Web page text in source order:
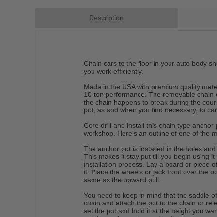
Description
Chain cars to the floor in your auto body
you work efficiently.
Made in the USA with premium quality
10-ton performance. The removable
the chain happens to break during the
pot, as and when you find necessary, to
Core drill and install this chain type
workshop. Here's an outline of one of the
The anchor pot is installed in the holes
This makes it stay put till you begin using
installation process. Lay a board or piece
it. Place the wheels or jack front over the
same as the upward pull.
You need to keep in mind that the saddle
chain and attach the pot to the chain or
set the pot and hold it at the height you